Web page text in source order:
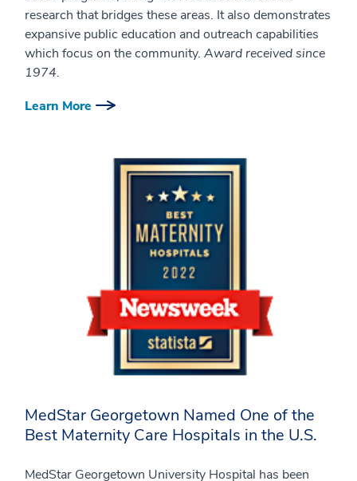
research that bridges these areas. It also demonstrates
expansive public education and outreach capabilities
which focus on the community. Award received since
1974.
Learn More
MedStar Georgetown Named One of the
Best Maternity Care Hospitals in the U.S.
MedStar Georgetown University Hospital has been